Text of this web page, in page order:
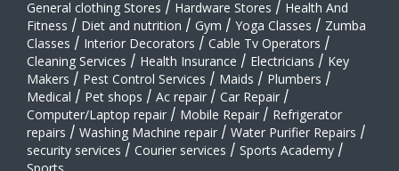
General clothing Stores / Hardware Stores / Health And
Fitness / Diet and nutrition / Gym / Yoga Classes / Zumba
Classes / Interior Decorators / Cable Tv Operators /
Cleaning Services / Health Insurance / Electricians / Key
Makers / Pest Control Services / Maids / Plumbers /
Medical / Pet shops / Ac repair / Car Repair /
Computer/Laptop repair / Mobile Repair / Refrigerator
repairs / Washing Machine repair / Water Purifier Repairs /
security services / Courier services / Sports Academy /